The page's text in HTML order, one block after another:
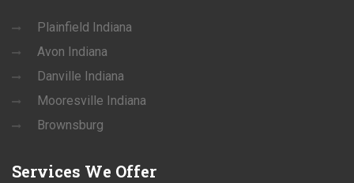
Plainfield Indiana
Avon Indiana
Danville Indiana
Mooresville Indiana
Brownsburg
Services We Offer